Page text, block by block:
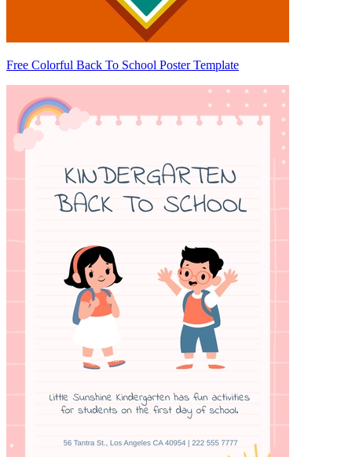
Free Colorful Back To School Poster Template